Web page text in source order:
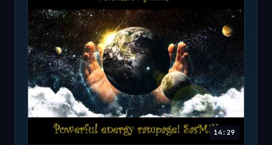
14:29